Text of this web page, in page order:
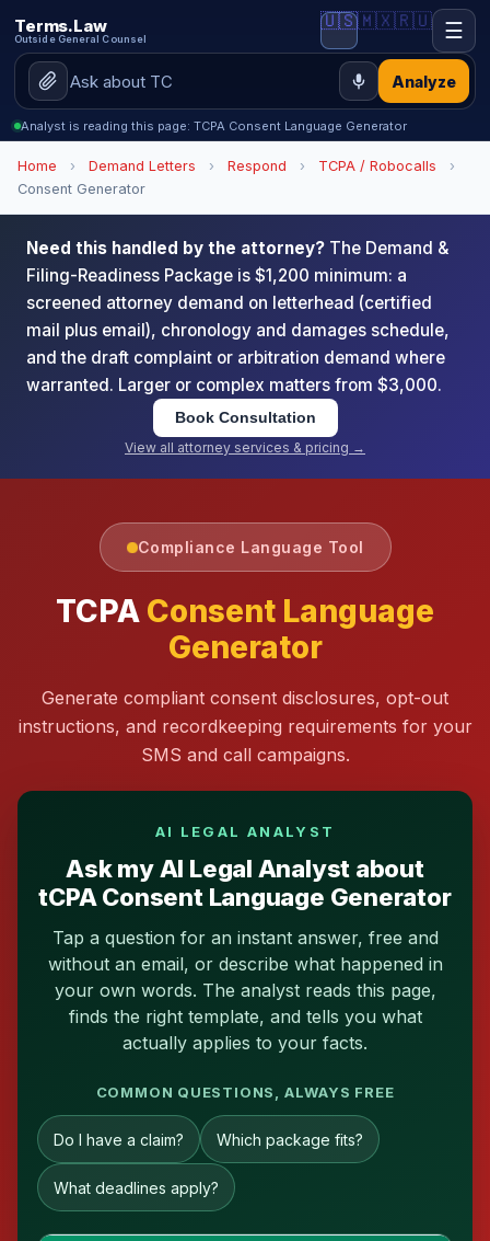
Terms.Law
Outside General Counsel
Analyze
🇺🇸🇲🇽🇷🇺 ☰
Analyst is reading this page: TCPA Consent Language Generator
Home › Demand Letters › Respond › TCPA / Robocalls
›
Consent Generator
Need this handled by the attorney? The Demand &
Filing-Readiness Package is $1,200 minimum: a
screened attorney demand on letterhead (certified
mail plus email), chronology and damages schedule,
and the draft complaint or arbitration demand where
warranted. Larger or complex matters from $3,000.
Book Consultation
View all attorney services & pricing →
Compliance Language Tool
TCPA Consent Language
Generator
Generate compliant consent disclosures, opt-out
instructions, and recordkeeping requirements for your
SMS and call campaigns.
AI LEGAL ANALYST
Ask my AI Legal Analyst about
tCPA Consent Language Generator
Tap a question for an instant answer, free and
without an email, or describe what happened in
your own words. The analyst reads this page,
finds the right template, and tells you what
actually applies to your facts.
COMMON QUESTIONS, ALWAYS FREE
Do I have a claim? Which package fits?
What deadlines apply?